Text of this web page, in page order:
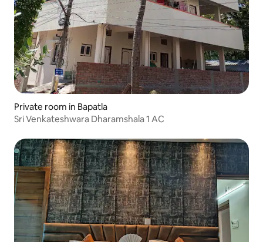
Private room in Bapatla
Sri Venkateshwara Dharamshala 1 AC